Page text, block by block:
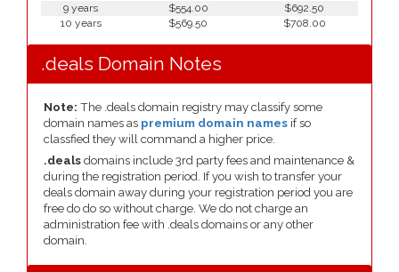
9 years
$554.00
$692.50
10 years
$569.50 $708.00
.deals Domain Notes
Note: The .deals domain registry may classify some
domain names as premium domain names if so
classfied they will command a higher price.
.deals domains include 3rd party fees and maintenance &
during the registration period. If you wish to transfer your
deals domain away during your registration period you are
free do do so without charge. We do not charge an
administration fee with .deals domains or any other
domain.